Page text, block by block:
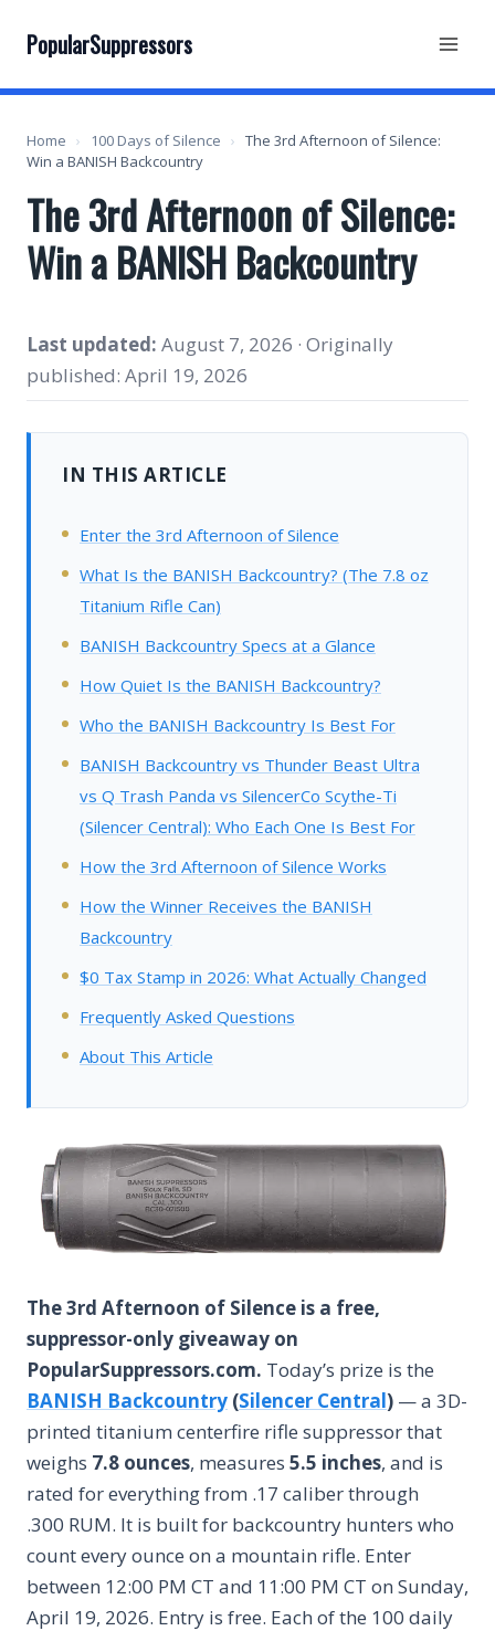
content
PopularSuppressors
Home › 100 Days of Silence › The 3rd Afternoon of Silence:
Win a BANISH Backcountry
The 3rd Afternoon of Silence:
Win a BANISH Backcountry
Last updated: August 7, 2026 · Originally
published: April 19, 2026
IN THIS ARTICLE
Enter the 3rd Afternoon of Silence
What Is the BANISH Backcountry? (The 7.8 oz
Titanium Rifle Can)
BANISH Backcountry Specs at a Glance
How Quiet Is the BANISH Backcountry?
Who the BANISH Backcountry Is Best For
BANISH Backcountry vs Thunder Beast Ultra
vs Q Trash Panda vs SilencerCo Scythe-Ti
(Silencer Central): Who Each One Is Best For
How the 3rd Afternoon of Silence Works
How the Winner Receives the BANISH
Backcountry
$0 Tax Stamp in 2026: What Actually Changed
Frequently Asked Questions
About This Article
The 3rd Afternoon of Silence is a free,
suppressor-only giveaway on
PopularSuppressors.com. Today’s prize is the
BANISH Backcountry (Silencer Central) — a 3D-
printed titanium centerfire rifle suppressor that
weighs 7.8 ounces, measures 5.5 inches, and is
rated for everything from .17 caliber through
.300 RUM. It is built for backcountry hunters who
count every ounce on a mountain rifle. Enter
between 12:00 PM CT and 11:00 PM CT on Sunday,
April 19, 2026. Entry is free. Each of the 100 daily